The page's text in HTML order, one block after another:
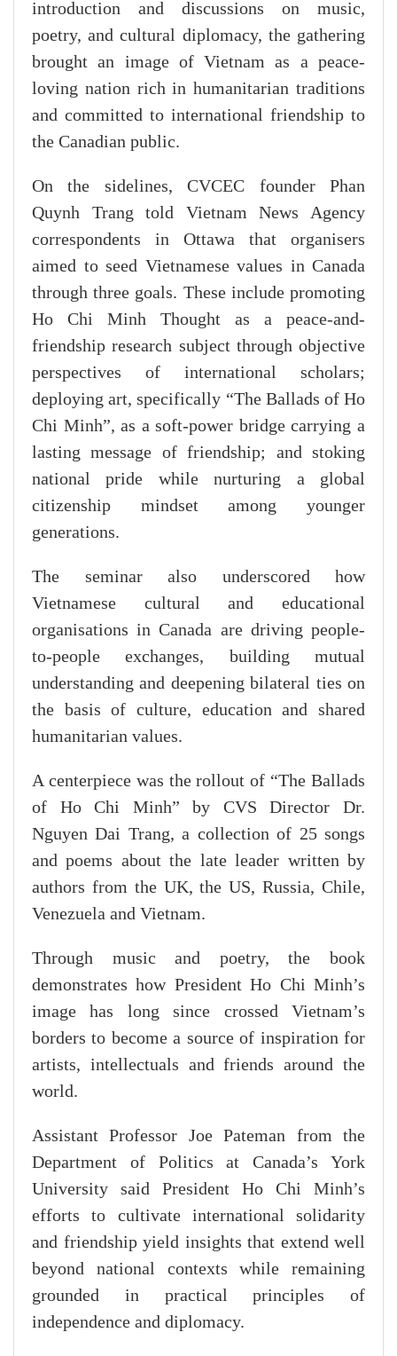
introduction and discussions on music,
poetry, and cultural diplomacy, the gathering
brought an image of Vietnam as a peace-
loving nation rich in humanitarian traditions
and committed to international friendship to
the Canadian public.
On the sidelines, CVCEC founder Phan
Quynh Trang told Vietnam News Agency
correspondents in Ottawa that organisers
aimed to seed Vietnamese values in Canada
through three goals. These include promoting
Ho Chi Minh Thought as a peace-and-
friendship research subject through objective
perspectives of international scholars;
deploying art, specifically “The Ballads of Ho
Chi Minh”, as a soft-power bridge carrying a
lasting message of friendship; and stoking
national pride while nurturing a global
citizenship mindset among younger
generations.
The seminar also underscored how
Vietnamese cultural and educational
organisations in Canada are driving people-
to-people exchanges, building mutual
understanding and deepening bilateral ties on
the basis of culture, education and shared
humanitarian values.
A centerpiece was the rollout of “The Ballads
of Ho Chi Minh” by CVS Director Dr.
Nguyen Dai Trang, a collection of 25 songs
and poems about the late leader written by
authors from the UK, the US, Russia, Chile,
Venezuela and Vietnam.
Through music and poetry, the book
demonstrates how President Ho Chi Minh’s
image has long since crossed Vietnam’s
borders to become a source of inspiration for
artists, intellectuals and friends around the
world.
Assistant Professor Joe Pateman from the
Department of Politics at Canada’s York
University said President Ho Chi Minh’s
efforts to cultivate international solidarity
and friendship yield insights that extend well
beyond national contexts while remaining
grounded in practical principles of
independence and diplomacy.